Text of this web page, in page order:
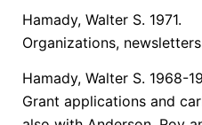
Hamady, Walter S. 1971.
Organizations,
Hamady, Walter S. 1968-
Grant applications and